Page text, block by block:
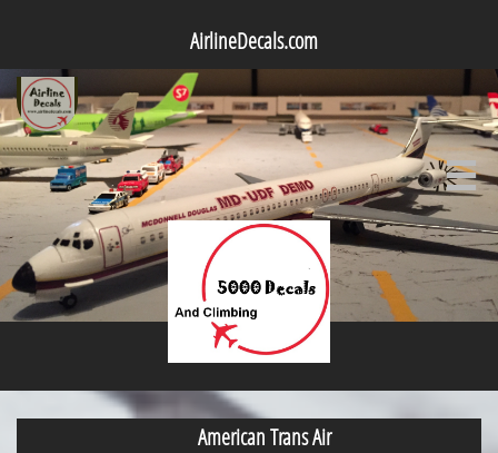
AirlineDecals.com

American Trans Air